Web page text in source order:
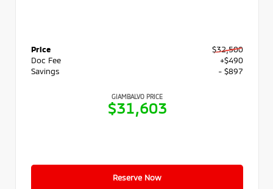
Price
$32,500
Doc Fee
+$490
Savings
- $897
GIAMBALVO PRICE
$31,603
Reserve Now